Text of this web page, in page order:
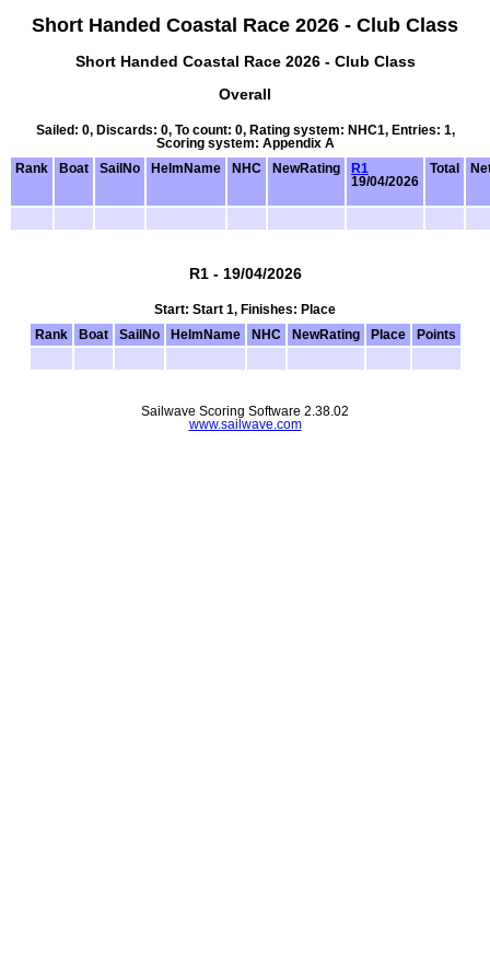
Short Handed Coastal Race 2026 - Club Class
Short Handed Coastal Race 2026 - Club Class
Overall
Sailed: 0, Discards: 0, To count: 0, Rating system: NHC1, Entries: 1,
Scoring system: Appendix A
Rank
Boat SailNo HelmName NHC NewRating
R1
19/04/2026
Total
R1 - 19/04/2026
Start: Start 1, Finishes: Place
Rank
Boat SailNo HelmName NHC NewRating Place Points
Sailwave Scoring Software 2.38.02
www.sailwave.com